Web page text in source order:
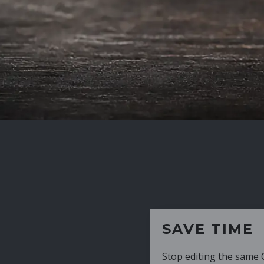
SAVE TIME
Stop editing the same CV over and over